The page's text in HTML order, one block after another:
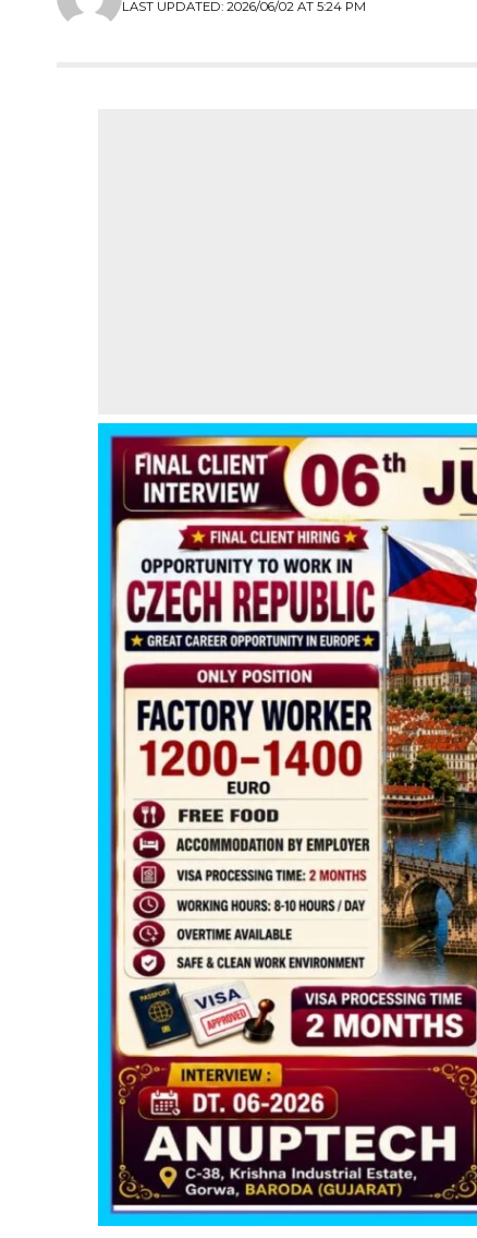
LAST UPDATED: 2026/06/02 AT 5:24 PM